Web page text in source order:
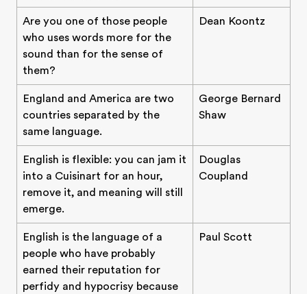
Are you one of those people
who uses words more for the
sound than for the sense of
them?
Dean Koontz
England and America are two
countries separated by the
same language.
George Bernard
Shaw
English is flexible: you can jam it
into a Cuisinart for an hour,
remove it, and meaning will still
emerge.
Douglas
Coupland
English is the language of a
people who have probably
earned their reputation for
perfidy and hypocrisy because
Paul Scott